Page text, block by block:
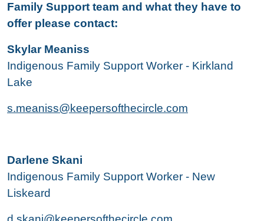
Family Support team and what they have to
offer please contact:
Skylar Meaniss
Indigenous Family Support Worker - Kirkland
Lake
s.meaniss@keepersofthecircle.com
Darlene Skani
Indigenous Family Support Worker - New
Liskeard